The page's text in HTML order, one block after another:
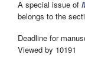
A special issue of
belongs to the
Deadline for
Viewed by 10191